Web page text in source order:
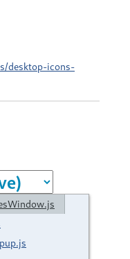
desktop-icons-